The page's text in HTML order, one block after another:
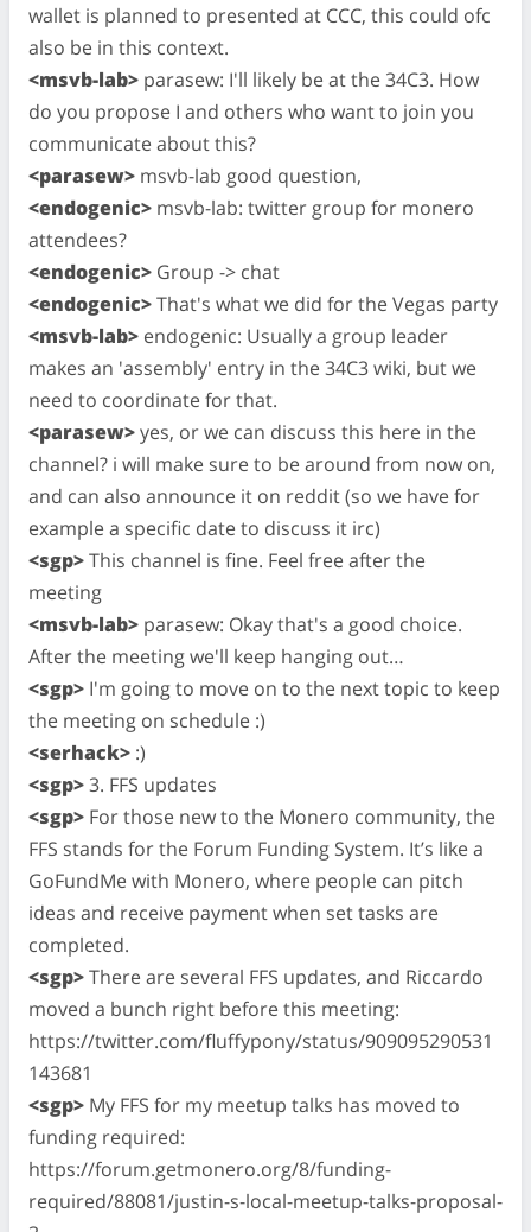
wallet is planned to presented at CCC, this could ofc
also be in this context.
<msvb-lab> parasew: I'll likely be at the 34C3. How
do you propose I and others who want to join you
communicate about this?
<parasew> msvb-lab good question,
<endogenic> msvb-lab: twitter group for monero
attendees?
<endogenic> Group -> chat
<endogenic>That's what we did for the Vegas party
<msvb-lab> endogenic: Usually a group leader
makes an 'assembly' entry in the 34C3 wiki, but we
need to coordinate for that.
<parasew>yes, or we can discuss this here in the
channel? i will make sure to be around from now on,
and can also announce it on reddit (so we have for
example a specific date to discuss it irc)
<sgp>This channel is fine. Feel free after the
meeting
<msvb-lab> parasew: Okay that's a good choice.
After the meeting we'll keep hanging out…
<sgp> I'm going to move on to the next topic to keep
the meeting on schedule :)
<serhack> :)
<sgp>3. FFS updates
<sgp> For those new to the Monero community, the
FFS stands for the Forum Funding System. It’s like a
GoFundMe with Monero, where people can pitch
ideas and receive payment when set tasks are
completed.
<sgp>There are several FFS updates, and Riccardo
moved a bunch right before this meeting:
https://twitter.com/fluffypony/status/909095290531
143681
<sgp> My FFS for my meetup talks has moved to
funding required:
https://forum.getmonero.org/8/funding-
required/88081/justin-s-local-meetup-talks-proposal-